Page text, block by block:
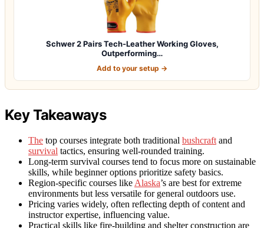
Schwer 2 Pairs Tech-Leather Working Gloves,
Outperforming…
Add to your setup →
Key Takeaways
The top courses integrate both traditional bushcraft and
survival tactics, ensuring well-rounded training.
Long-term survival courses tend to focus more on sustainable
skills, while beginner options prioritize safety basics.
Region-specific courses like Alaska’s are best for extreme
environments but less versatile for general outdoors use.
Pricing varies widely, often reflecting depth of content and
instructor expertise, influencing value.
Practical skills like fire-building and shelter construction are